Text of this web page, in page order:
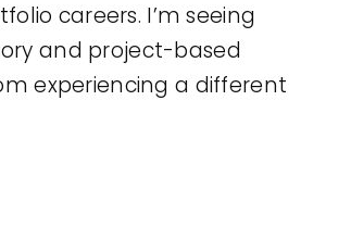
careers. I’m seeing
and project-based
experiencing a different